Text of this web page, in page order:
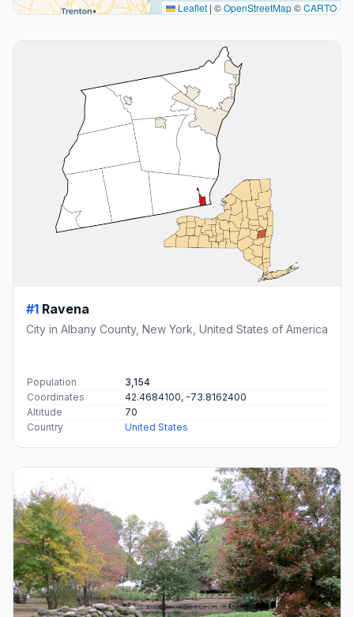
Leaflet | ©OpenStreetMap©CARTO
#1 Ravena
City in Albany County, New York, United States of America
Population
3,154
Coordinates
42.4684100, -73.8162400
Altitude
70
Country
United States